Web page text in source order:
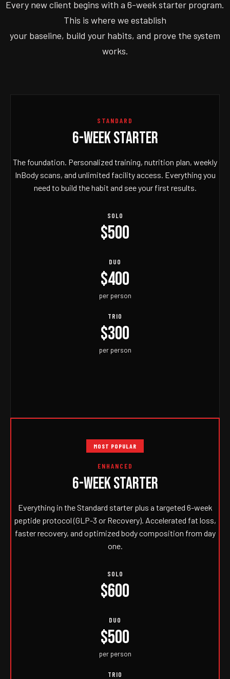
Every new client begins with a 6-week starter program.
This is where we establish
your baseline, build your habits, and prove the system
works.
STANDARD
6-WEEK STARTER
The foundation. Personalized training, nutrition plan, weekly
InBody scans, and unlimited facility access. Everything you
need to build the habit and see your first results.
SOLO
$500
DUO
$400
per person
TRIO
$300
per person
MOST POPULAR
ENHANCED
6-WEEK STARTER
Everything in the Standard starter plus a targeted 6-week
peptide protocol (GLP-3 or Recovery). Accelerated fat loss,
faster recovery, and optimized body composition from day
one.
SOLO
$600
DUO
$500
per person
TRIO